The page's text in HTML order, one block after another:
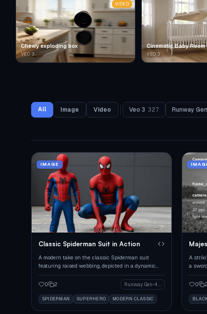
Chewy exploding box
VEO 3
VIDEO
Cinematic Baby Room
VEO 3
All Image Video Veo 3 327 Runway
IMAGE
Classic Spiderman Suit in Action
A modern take on the classic Spiderman suit
featuring raised webbing, depicted in a dynamic
pose.
0
2
SPIDERMAN SUPERHERO MODERN CLASSIC
A
a
0
2